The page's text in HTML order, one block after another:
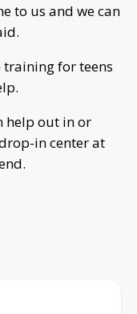
to us and we can
training for teens
help out in or
in center at